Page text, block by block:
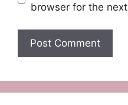
browser for the